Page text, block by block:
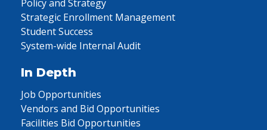
Policy and Strategy
Strategic Enrollment Management
Student Success
System-wide Internal Audit
In Depth
Job Opportunities
Vendors and Bid Opportunities
Facilities Bid Opportunities